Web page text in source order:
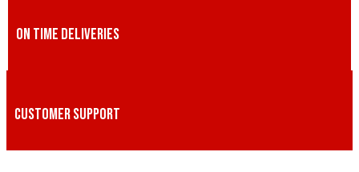
ON TIME DELIVERIES
CUSTOMER SUPPORT